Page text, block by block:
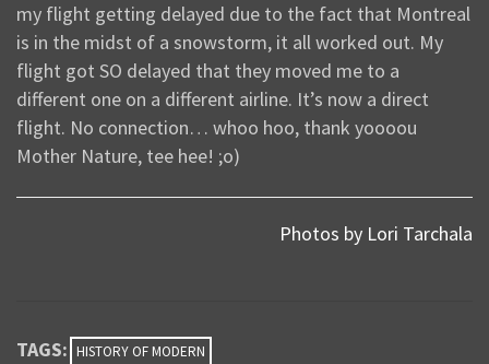
my flight getting delayed due to the fact that Montreal
is in the midst of a snowstorm, it all worked out. My
flight got SO delayed that they moved me to a
different one on a different airline. It’s now a direct
flight. No connection… whoo hoo, thank yoooou
Mother Nature, tee hee! ;o)
Photos by Lori Tarchala
TAGS: HISTORY OF MODERN